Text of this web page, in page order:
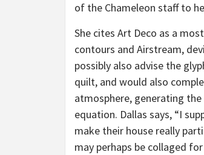
of the Chameleon staff to
She cites Art Deco as a
contours and Airstream,
possibly also advise the
quilt, and would also
atmosphere, generating
equation. Dallas says, “I
make their house really
may perhaps be collaged